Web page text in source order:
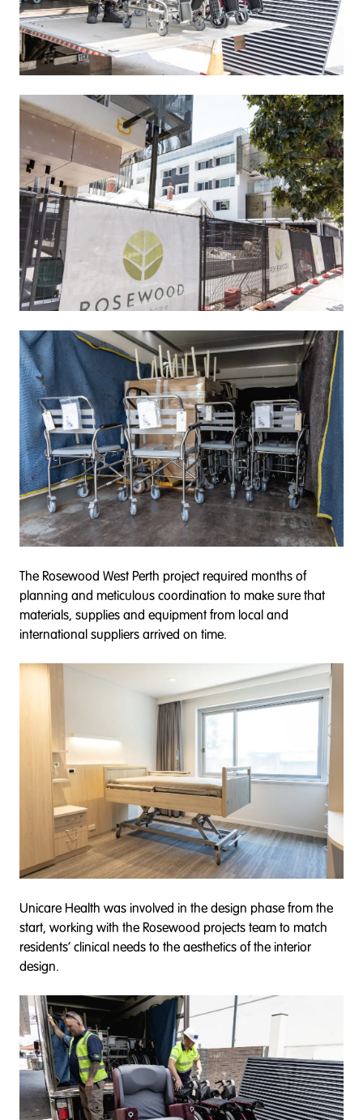
The Rosewood West Perth project required months of
planning and meticulous coordination to make sure that
materials, supplies and equipment from local and
international suppliers arrived on time.
Unicare Health was involved in the design phase from the
start, working with the Rosewood projects team to match
residents’ clinical needs to the aesthetics of the interior
design.